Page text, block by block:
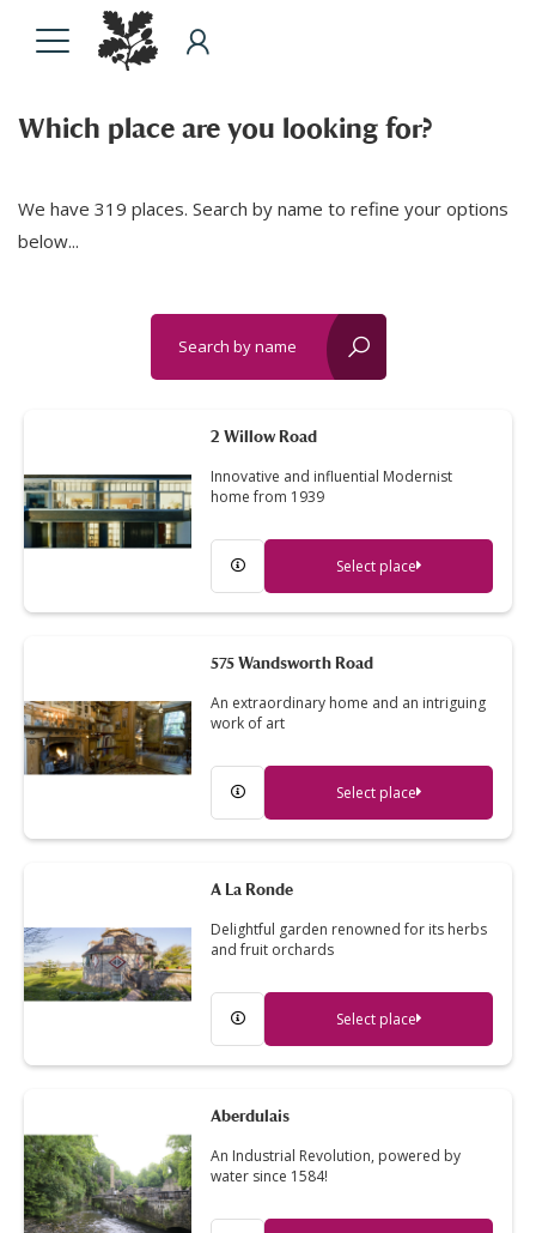
Which place are you looking for?
We have 319 places. Search by name to refine your options
below...
Search by name
2 Willow Road
Innovative and influential Modernist
home from 1939
Select place
575 Wandsworth Road
An extraordinary home and an intriguing
work of art
Select place
A La Ronde
Delightful garden renowned for its herbs
and fruit orchards
Select place
Aberdulais
An Industrial Revolution, powered by
water since 1584!